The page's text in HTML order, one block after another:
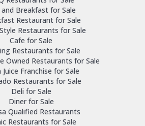
and Breakfast for Sale
Restaurant for Sale
Restaurants for Sale
Cafe for Sale
Restaurants for Sale
Owned Restaurants for Sale
Juice Franchise for Sale
Restaurants for Sale
Deli for Sale
Diner for Sale
Qualified Restaurants
Restaurants for Sale